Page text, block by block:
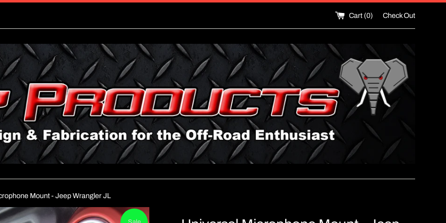
Cart (0) Check Out
Mount - Jeep Wrangler JL